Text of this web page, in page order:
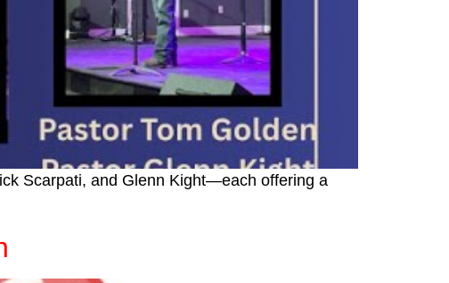
Scarpati, and Glenn Kight—each offering a